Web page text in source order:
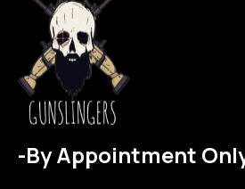
-By Appointment